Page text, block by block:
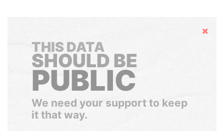
Hide
THIS DATA
SHOULD BE
PUBLIC
We need your support to keep
it that way.